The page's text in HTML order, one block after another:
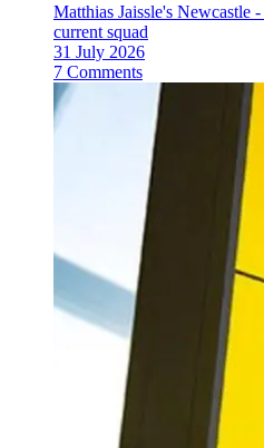
Matthias Jaissle's Newcastle
current squad
31 July 2026
7 Comments